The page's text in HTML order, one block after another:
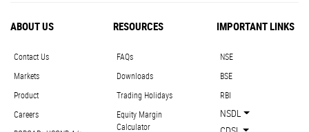
ABOUT US
Contact Us
Markets
Product
Careers
RESOURCES
FAQs
Downloads
Trading Holidays
Equity Margin
Calculator
IMPORTANT LINKS
NSE
BSE
RBI
NSDL